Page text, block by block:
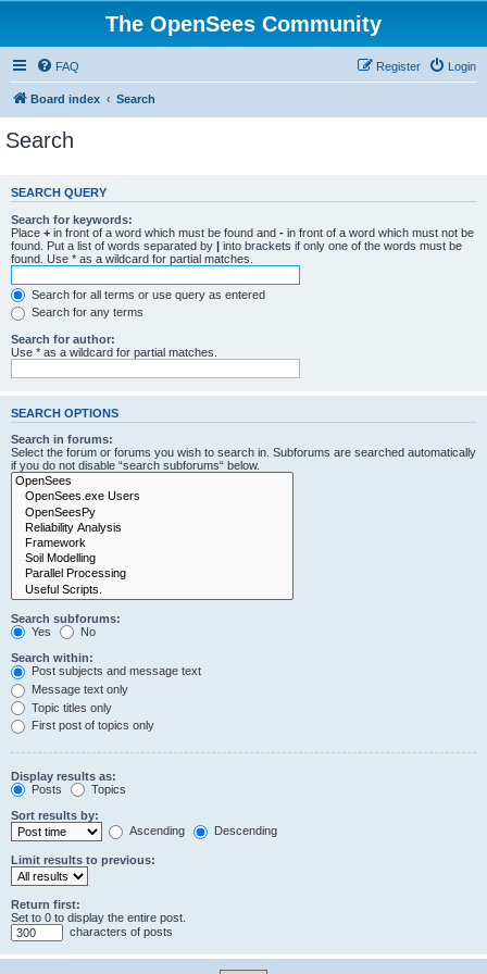
The OpenSees Community
FAQ Login
Register
Board index Search
Search
SEARCH QUERY
Search for keywords:
Place + in front of a word which must be found and - in front of a word which must not be
found. Put a list of words separated by | into brackets if only one of the words must be
found. Use * as a wildcard for partial matches.
Search for all terms or use query as entered
Search for any terms
Search for author:
Use * as a wildcard for partial matches.
SEARCH OPTIONS
Search in forums:
Select the forum or forums you wish to search in. Subforums are searched automatically
if you do not disable “search subforums“ below.
Search subforums:
Yes
No
Search within:
Post subjects and message text
Message text only
Topic titles only
First post of topics only
Display results as:
Posts
Topics
Sort results by:
Ascending
Descending
Limit results to previous:
Return first:
Set to 0 to display the entire post.
characters of posts